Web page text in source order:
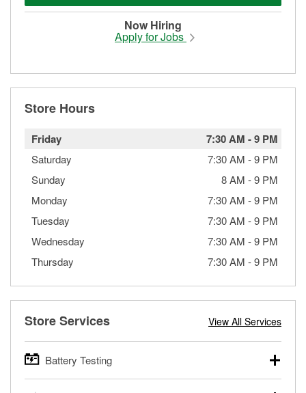
Now Hiring
Apply for Jobs
Store Hours
Friday 7:30 AM -9 PM
Saturday 7:30 AM -9 PM
Sunday
8 AM -9 PM
Monday
7:30 AM -9 PM
Tuesday
7:30 AM -9 PM
Wednesday
7:30 AM -9 PM
Thursday
7:30 AM -9 PM
Store Services View All Services
Battery Testing